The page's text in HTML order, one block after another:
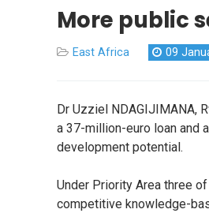
More public
East Africa 09
Dr Uzziel NDAGIJIMANA,
a 37-million-euro loan and
development potential.
Under Priority Area three
competitive knowledge-